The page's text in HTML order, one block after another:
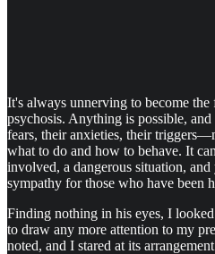
It's always unnerving to become
psychosis. Anything is possible,
fears, their anxieties, their
what to do and how to behave. It
involved, a dangerous situation,
sympathy for those who have been
Finding nothing in his eyes, I
to draw any more attention to my
noted, and I stared at its